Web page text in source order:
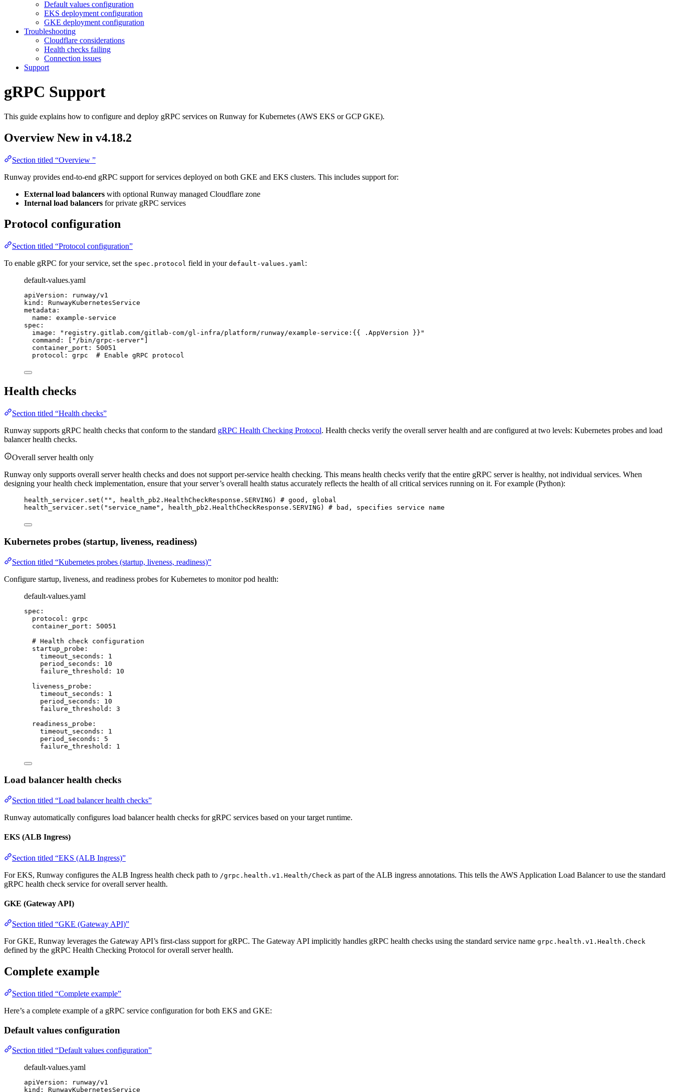
Default values configuration
EKS deployment configuration
GKE deployment configuration
Troubleshooting
Cloudflare considerations
Health checks failing
Connection issues
Support
gRPC Support
This guide explains how to configure and deploy gRPC services on Runway for Kubernetes (AWS EKS or GCP GKE).
OverviewNew in v4.18.2
Section titled “Overview ”
Runway provides end-to-end gRPC support for services deployed on both GKE and EKS clusters. This includes support for:
External load balancers with optional Runway managed Cloudflare zone
Internal load balancers for private gRPC services
Protocol configuration
Section titled “Protocol configuration”
To enable gRPC for your service, set the spec.protocol field in your default-values.yaml:
default-values.yaml
apiVersion :
runway/v1
kind : RunwayKubernetesService
metadata :
name : example-service
spec :
image : " registry.gitlab.com/gitlab-com/gl-infra/platform/runway/example-service:{{ .AppVersion }} "
command : [ " /bin/grpc-server"
container_port : 50051
protocol : grpc # Enable gRPC protocol
Health checks
Section titled “Health checks”
Runway supports gRPC health checks that conform to the standard gRPC Health Checking Protocol. Health checks verify the overall server health and are configured at two levels: Kubernetes probes and load
balancer health checks.
Overall server health only
Runway only supports overall server health checks and does not support per-service health checking. This means health checks verify that the entire gRPC server is healthy, not individual services. When
designing your health check implementation, ensure that your server’s overall health status accurately reflects the health of all critical services running on it. For example (Python):
health_servicer. set ( "" , health_pb2.HealthCheckResponse.SERVING ) # good, global
health_servicer. set ( " service_name " , health_pb2.HealthCheckResponse.SERVING ) # bad, specifies service name
Kubernetes probes (startup, liveness, readiness)
Section titled “Kubernetes probes (startup, liveness, readiness)”
Configure startup, liveness, and readiness probes for Kubernetes to monitor pod health:
default-values.yaml
spec :
protocol : grpc
container_port : 50051
# Health check configuration
startup_probe :
timeout_seconds : 1
period_seconds : 10
failure_threshold : 10
liveness_probe :
timeout_seconds : 1
period_seconds : 10
failure_threshold : 3
readiness_probe :
timeout_seconds : 1
period_seconds : 5
failure_threshold : 1
Load balancer health checks
Section titled “Load balancer health checks”
Runway automatically configures load balancer health checks for gRPC services based on your target runtime.
EKS (ALB Ingress)
Section titled “EKS (ALB Ingress)”
For EKS, Runway configures the ALB Ingress health check path to /grpc.health.v1.Health/Check as part of the ALB ingress annotations. This tells the AWS Application Load Balancer to use the standard
gRPC health check service for overall server health.
GKE (Gateway API)
Section titled “GKE (Gateway API)”
For GKE, Runway leverages the Gateway API’s first-class support for gRPC. The Gateway API implicitly handles gRPC health checks using the standard service name grpc.health.v1.Health.Check
defined by the gRPC Health Checking Protocol for overall server health.
Complete example
Section titled “Complete example”
Here’s a complete example of a gRPC service configuration for both EKS and GKE:
Default values configuration
Section titled “Default values configuration”
default-values.yaml
apiVersion :
runway/v1
kind : RunwayKubernetesService